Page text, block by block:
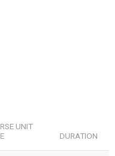
UNIT
DURATION